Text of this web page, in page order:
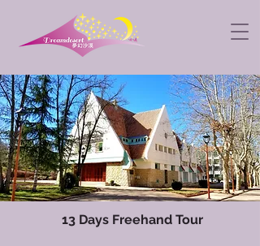
13 Days Freehand Tour